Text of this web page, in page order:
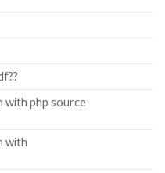
with php source
with